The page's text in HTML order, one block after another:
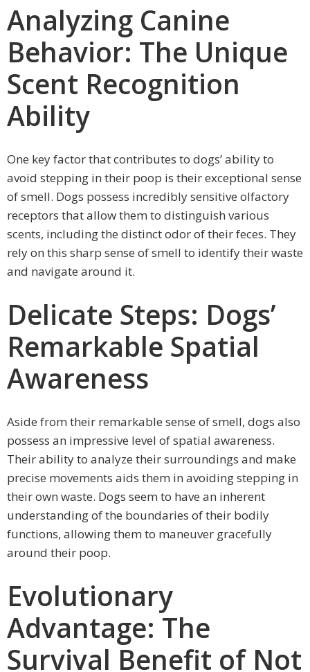
Analyzing Canine
Behavior: The Unique
Scent Recognition
Ability
One key factor that contributes to dogs’ ability to
avoid stepping in their poop is their exceptional sense
of smell. Dogs possess incredibly sensitive olfactory
receptors that allow them to distinguish various
scents, including the distinct odor of their feces. They
rely on this sharp sense of smell to identify their waste
and navigate around it.
Delicate Steps: Dogs’
Remarkable Spatial
Awareness
Aside from their remarkable sense of smell, dogs also
possess an impressive level of spatial awareness.
Their ability to analyze their surroundings and make
precise movements aids them in avoiding stepping in
their own waste. Dogs seem to have an inherent
understanding of the boundaries of their bodily
functions, allowing them to maneuver gracefully
around their poop.
Evolutionary
Advantage: The
Survival Benefit of Not